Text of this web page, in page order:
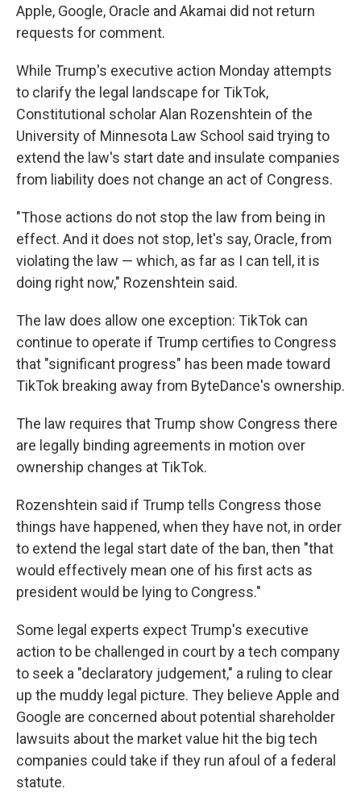
Apple, Google, Oracle and Akamai did not return
requests for comment.
While Trump's executive action Monday attempts
to clarify the legal landscape for TikTok,
Constitutional scholar Alan Rozenshtein of the
University of Minnesota Law School said trying to
extend the law's start date and insulate companies
from liability does not change an act of Congress.
"Those actions do not stop the law from being in
effect. And it does not stop, let's say, Oracle, from
violating the law — which, as far as I can tell, it is
doing right now," Rozenshtein said.
The law does allow one exception: TikTok can
continue to operate if Trump certifies to Congress
that "significant progress" has been made toward
TikTok breaking away from ByteDance's ownership.
The law requires that Trump show Congress there
are legally binding agreements in motion over
ownership changes at TikTok.
Rozenshtein said if Trump tells Congress those
things have happened, when they have not, in order
to extend the legal start date of the ban, then "that
would effectively mean one of his first acts as
president would be lying to Congress."
Some legal experts expect Trump's executive
action to be challenged in court by a tech company
to seek a "declaratory judgement," a ruling to clear
up the muddy legal picture. They believe Apple and
Google are concerned about potential shareholder
lawsuits about the market value hit the big tech
companies could take if they run afoul of a federal
statute.